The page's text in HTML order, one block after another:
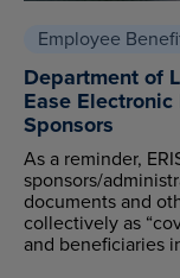
Employee
Department of
Ease
Sponsors
As a reminder,
sponsors/
documents and
collectively as
and beneficiaries